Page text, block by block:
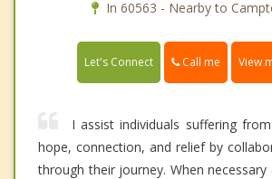
In 60563 - Nearby to
Let's Connect Call me View
I assist individuals suffering
hope, connection, and relief by
through their journey. When necessary